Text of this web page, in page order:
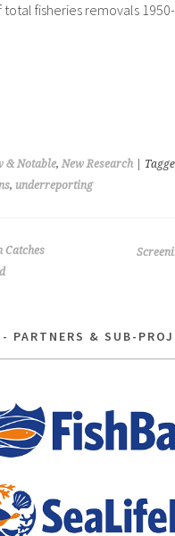
fisheries removals
& Notable, New Research|
, underreporting
Catches
PARTNERS & SUB-